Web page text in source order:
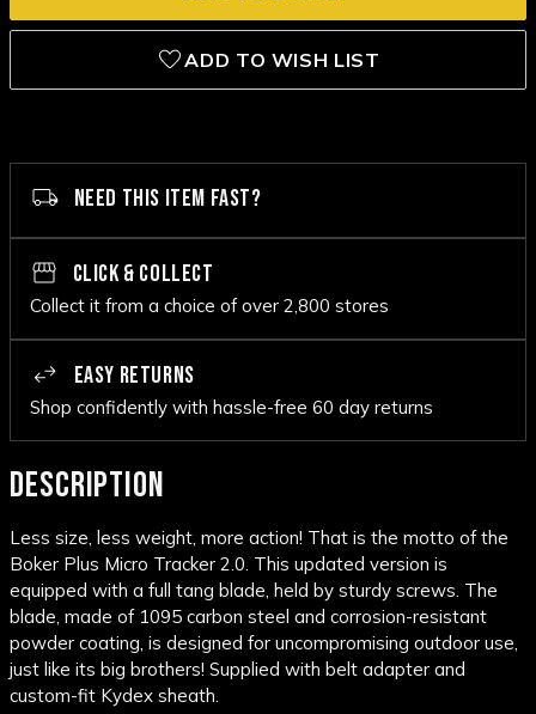
ADD TO WISH LIST
NEED THIS ITEM FAST?
CLICK & COLLECT
Collect it from a choice of over 2,800 stores
EASY RETURNS
Shop confidently with hassle-free 60 day returns
DESCRIPTION
Less size, less weight, more action! That is the motto of the
Boker Plus Micro Tracker 2.0. This updated version is
equipped with a full tang blade, held by sturdy screws. The
blade, made of 1095 carbon steel and corrosion-resistant
powder coating, is designed for uncompromising outdoor use,
just like its big brothers! Supplied with belt adapter and
custom-fit Kydex sheath.